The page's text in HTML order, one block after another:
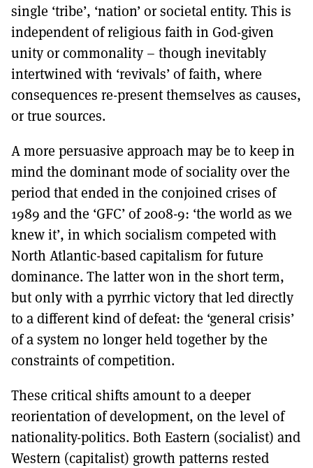
single ‘tribe’, ‘nation’ or societal entity. This is
independent of religious faith in God-given
unity or commonality – though inevitably
intertwined with ‘revivals’ of faith, where
consequences re-present themselves as causes,
or true sources.
A more persuasive approach may be to keep in
mind the dominant mode of sociality over the
period that ended in the conjoined crises of
1989 and the ‘GFC’ of 2008-9: ‘the world as we
knew it’, in which socialism competed with
North Atlantic-based capitalism for future
dominance. The latter won in the short term,
but only with a pyrrhic victory that led directly
to a different kind of defeat: the ‘general crisis’
of a system no longer held together by the
constraints of competition.
These critical shifts amount to a deeper
reorientation of development, on the level of
nationality-politics. Both Eastern (socialist) and
Western (capitalist) growth patterns rested